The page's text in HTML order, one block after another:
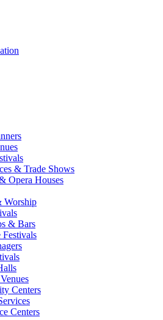
& Trade Shows
Opera Houses
Worship
& Bars
Centers
Centers